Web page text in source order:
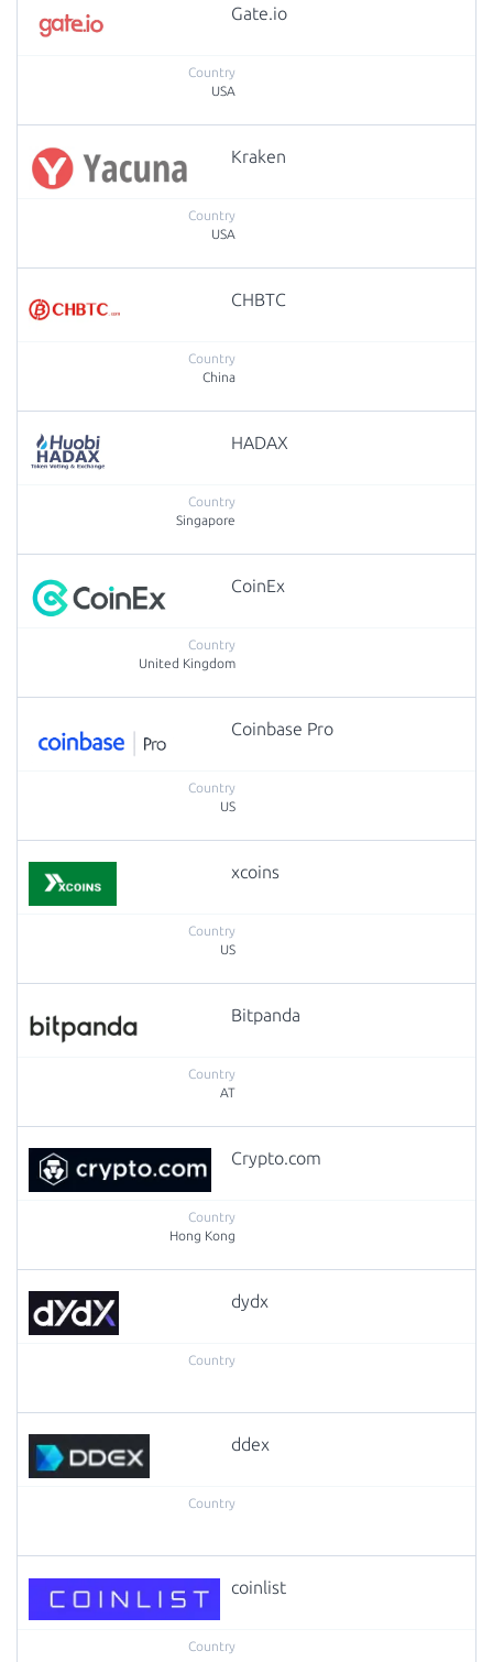
Gate.io
USA
Kraken
USA
CHBTC
China
HADAX
Singapore
CoinEx
United Kingdom
Coinbase Pro
US
xcoins
US
Bitpanda
AT
Crypto.com
Hong Kong
dydx
ddex
coinlist